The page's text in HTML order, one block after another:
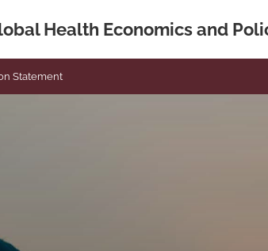
Health Economics and
Statement